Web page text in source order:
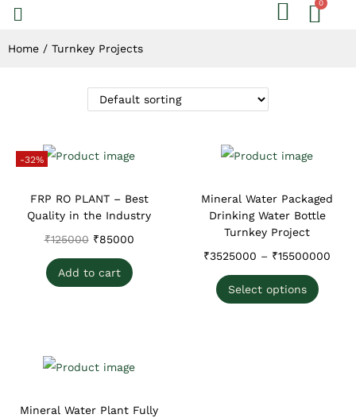
Home / Turnkey Projects
-32%
FRP RO PLANT – Best
Quality in the Industry
₹125000 ₹85000
Add to cart
Mineral Water Packaged
Drinking Water Bottle
Turnkey Project
₹3525000 – ₹15500000
Select options
Mineral Water Plant Fully